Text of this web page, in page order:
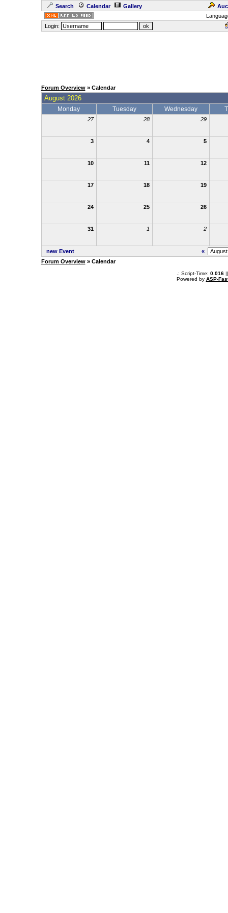
Search Calendar Gallery
Login:
Forum Overview» Calendar
August 2026
Monday Tuesday Wednesday
27 28 29
3 4 5
10 11 12
17 18 19
24 25 26
31 1 2
new Event
«
Forum Overview» Calendar
.: Script-Time: 0.016||
Powered by ASP-